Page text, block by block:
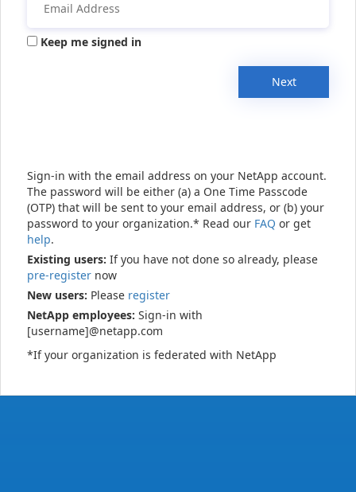
Keep me signed in
Next
Sign-in with the email address on your NetApp account.
The password will be either (a) a One Time Passcode
(OTP) that will be sent to your email address, or (b) your
password to your organization.* Read our FAQ or get
help.
Existing users: If you have not done so already, please
pre-register now
New users: Please register
NetApp employees: Sign-in with
[username]@netapp.com
*If your organization is federated with NetApp